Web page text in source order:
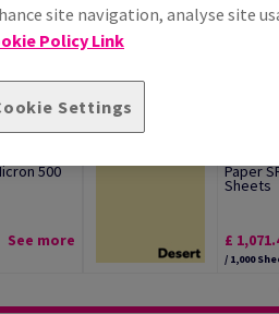
500
See more
Paper
Sheets
£
/ 1,000
site navigation, analyse site
Policy Link
Settings